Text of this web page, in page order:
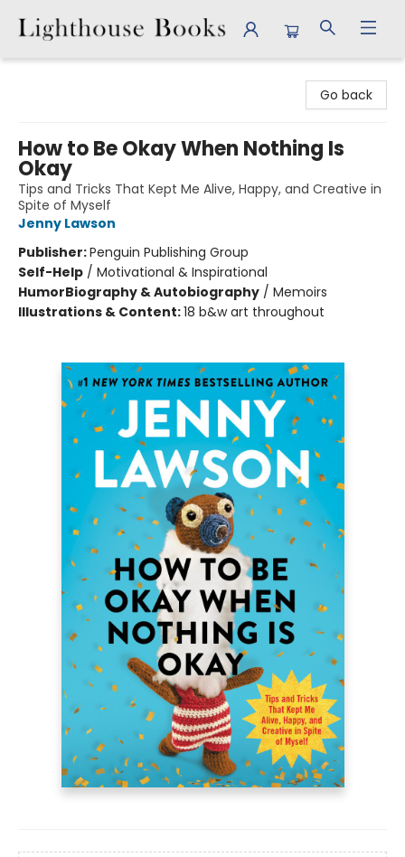
Go back
How to Be Okay When Nothing Is
Okay
Tips and Tricks That Kept Me Alive, Happy, and Creative in
Spite of Myself
Jenny Lawson
Publisher:Penguin Publishing Group
Self-Help / Motivational & Inspirational
HumorBiography & Autobiography / Memoirs
Illustrations & Content:18 b&w art throughout